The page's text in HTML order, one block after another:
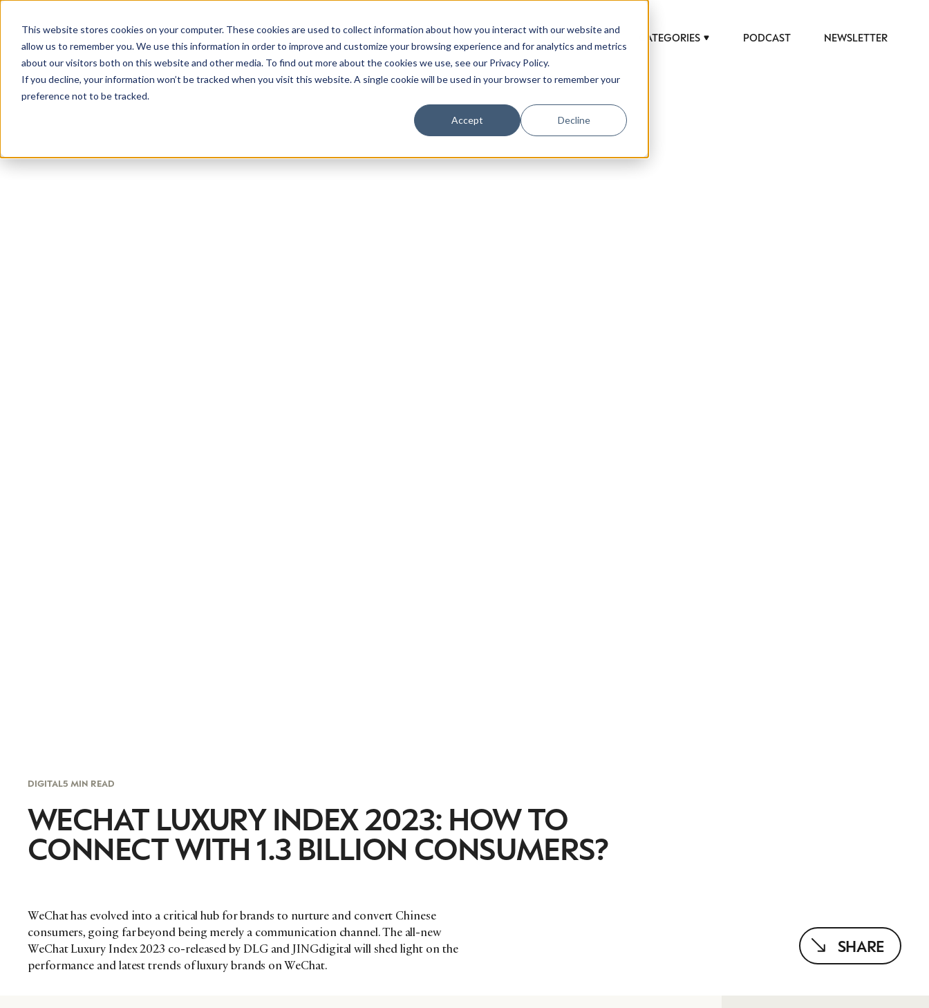
This website stores cookies on your computer. These cookies are used to collect information about how you interact with our website and
allow us to remember you. We use this information in order to improve and customize your browsing experience and for analytics and metrics
about our visitors both on this website and other media. To find out more about the cookies we use, see our Privacy Policy.
If you decline, your information won’t be tracked when you visit this website. A single cookie will be used in your browser to remember your
preference not to be tracked.
Accept Decline
CATEGORIES PODCAST NEWSLETTER
DIGITAL5 MIN READ
WECHAT LUXURY INDEX 2023: HOW TO
CONNECT WITH 1.3 BILLION CONSUMERS?
WeChat has evolved into a critical hub for brands to nurture and convert Chinese
consumers, going far beyond being merely a communication channel. The all-new
WeChat Luxury Index 2023 co-released by DLG and JINGdigital will shed light on the
performance and latest trends of luxury brands on WeChat.
SHARE
IN LUXURY
Luxury Society delivers exclusive insights and trends to help luxury professionals navigate an
evolving industry.